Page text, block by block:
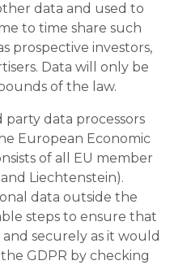
data and used to
to time share such
prospective investors,
Data will only be
of the law.
party data processors
European Economic
of all EU member
Liechtenstein).
data outside the
steps to ensure that
securely as it would
GDPR by checking